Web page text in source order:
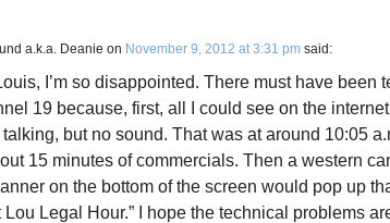
a.k.a. Deanie on November 9, 2012 at 3:31 pm said:
I’m so disappointed. There must have been
19 because, first, all I could see on the
but no sound. That was at around 10:05
15 minutes of commercials. Then a western
on the bottom of the screen would pop up
Lou Legal Hour.” I hope the technical problems